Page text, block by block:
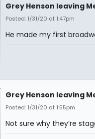
Grey Henson leaving
Posted: 1/31/20 at 1:47pm
He made my first
Grey Henson leaving
Posted: 1/31/20 at 1:55pm
Not sure why they’re